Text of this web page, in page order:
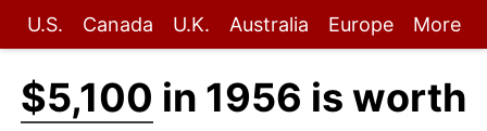
U.S. Canada U.K. Australia Europe More
$5,100 in 1956 is worth